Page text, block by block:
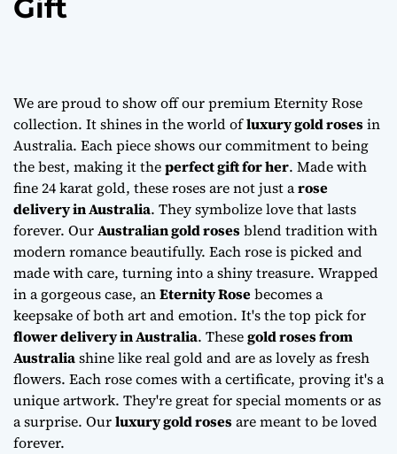
Gift
We are proud to show off our premium Eternity Rose
collection. It shines in the world ofluxury gold rosesin
Australia. Each piece shows our commitment to being
the best, making it theperfect gift for her. Made with
fine 24 karat gold, these roses are not just arose
delivery in Australia. They symbolize love that lasts
forever. OurAustralian gold rosesblend tradition with
modern romance beautifully. Each rose is picked and
made with care, turning into a shiny treasure. Wrapped
in a gorgeous case, anEternity Rosebecomes a
keepsake of both art and emotion. It's the top pick for
flower delivery in Australia. Thesegold roses from
Australiashine like real gold and are as lovely as fresh
flowers. Each rose comes with a certificate, proving it's a
unique artwork. They're great for special moments or as
a surprise. Ourluxury gold rosesare meant to be loved
forever.